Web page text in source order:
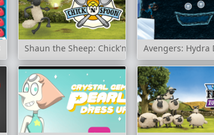
Shaun the Sheep: Chick'n'SpoonAvengers: Hydra